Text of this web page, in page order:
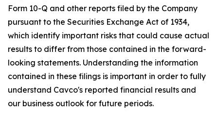
Form 10-Q and other reports filed by the Company
pursuant to the Securities Exchange Act of 1934,
which identify important risks that could cause actual
results to differ from those contained in the forward-
looking statements. Understanding the information
contained in these filings is important in order to fully
understand Cavco's reported financial results and
our business outlook for future periods.